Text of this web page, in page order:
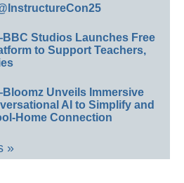
Studios Launches Free
to Support Teachers,
Unveils Immersive
AI to Simplify and
Home Connection
»